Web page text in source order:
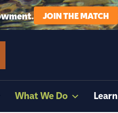
JOIN THE MATCH
What We Do Learn